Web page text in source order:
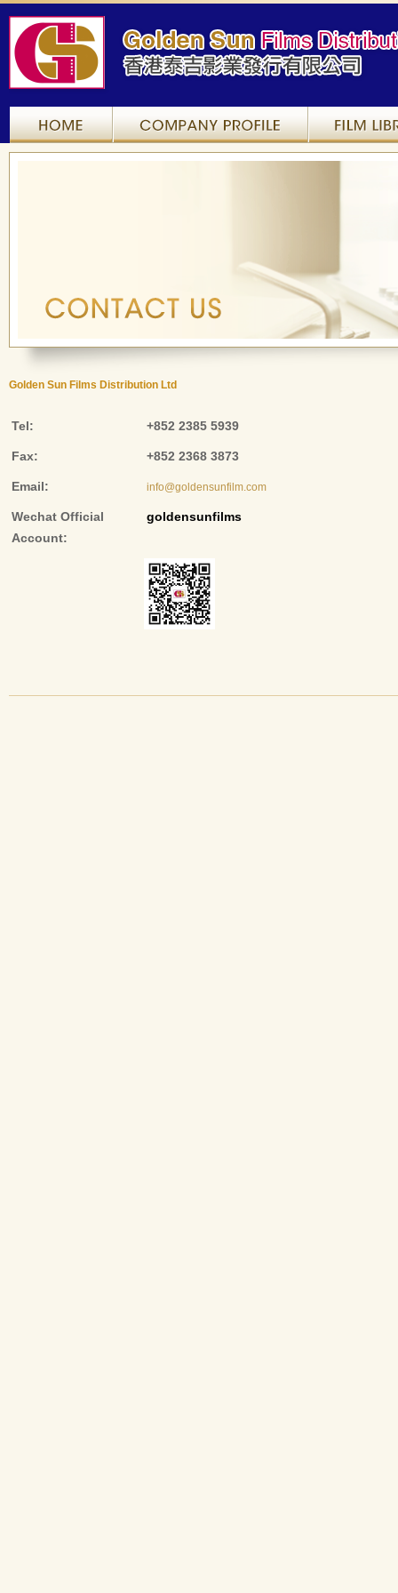
Golden Sun Films Distribution Ltd
Tel: +852 2385 5939
Fax: +852 2368 3873
Email: info@goldensunfilm.com
Wechat Official
Account:
goldensunfilms